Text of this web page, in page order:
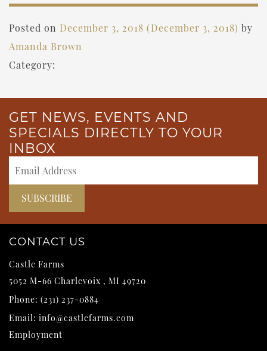
Posted on December 3, 2018 (December 3, 2018) by
Amanda Brown
Category:
GET NEWS, EVENTS AND
SPECIALS DIRECTLY TO YOUR
INBOX
CONTACT US
Castle Farms
5052 M-66 Charlevoix , MI 49720
Phone: (231) 237-0884
Email: info@castlefarms.com
Employment